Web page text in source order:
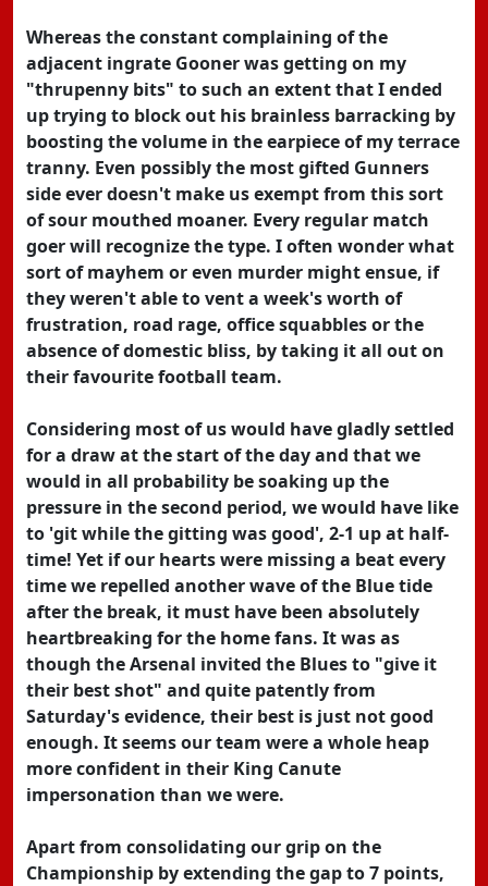
Whereas the constant complaining of the
adjacent ingrate Gooner was getting on my
"thrupenny bits" to such an extent that I ended
up trying to block out his brainless barracking by
boosting the volume in the earpiece of my terrace
tranny. Even possibly the most gifted Gunners
side ever doesn't make us exempt from this sort
of sour mouthed moaner. Every regular match
goer will recognize the type. I often wonder what
sort of mayhem or even murder might ensue, if
they weren't able to vent a week's worth of
frustration, road rage, office squabbles or the
absence of domestic bliss, by taking it all out on
their favourite football team.
Considering most of us would have gladly settled
for a draw at the start of the day and that we
would in all probability be soaking up the
pressure in the second period, we would have like
to 'git while the gitting was good', 2-1 up at half-
time! Yet if our hearts were missing a beat every
time we repelled another wave of the Blue tide
after the break, it must have been absolutely
heartbreaking for the home fans. It was as
though the Arsenal invited the Blues to "give it
their best shot" and quite patently from
Saturday's evidence, their best is just not good
enough. It seems our team were a whole heap
more confident in their King Canute
impersonation than we were.
Apart from consolidating our grip on the
Championship by extending the gap to 7 points,